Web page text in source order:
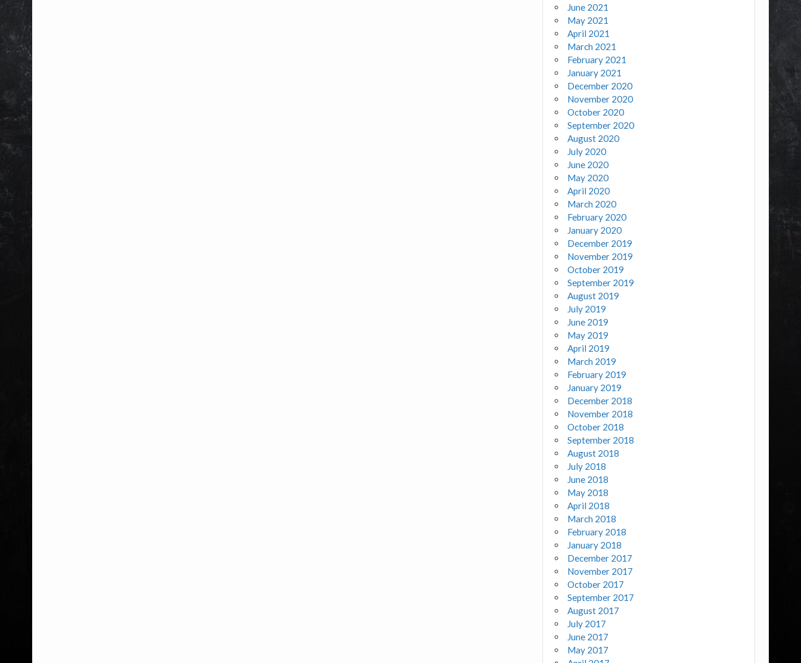
June 2021
May 2021
April 2021
March 2021
February 2021
January 2021
December 2020
November 2020
October 2020
September 2020
August 2020
July 2020
June 2020
May 2020
April 2020
March 2020
February 2020
January 2020
December 2019
November 2019
October 2019
September 2019
August 2019
July 2019
June 2019
May 2019
April 2019
March 2019
February 2019
January 2019
December 2018
November 2018
October 2018
September 2018
August 2018
July 2018
June 2018
May 2018
April 2018
March 2018
February 2018
January 2018
December 2017
November 2017
October 2017
September 2017
August 2017
July 2017
June 2017
May 2017